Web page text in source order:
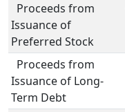
Proceeds from
Issuance of
Preferred Stock
Proceeds from
Issuance of Long-
Term Debt